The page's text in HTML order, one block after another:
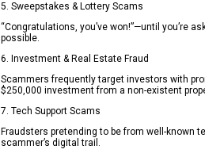
5. Sweepstakes & Lottery Scams
“Congratulations, you’ve won!”—until you’re
possible.
6. Investment & Real Estate Fraud
Scammers frequently target investors with
$250,000 investment from a non-existent
7. Tech Support Scams
Fraudsters pretending to be from well-known
scammer’s digital trail.